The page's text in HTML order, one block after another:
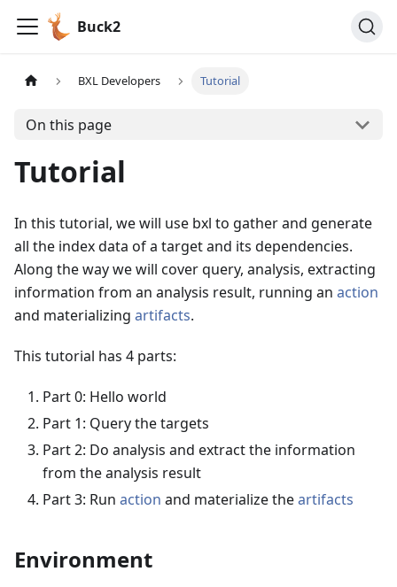
Buck2
BXL Developers Tutorial
On this page
Tutorial
In this tutorial, we will use bxl to gather and generate
all the index data of a target and its dependencies.
Along the way we will cover query, analysis, extracting
information from an analysis result, running an action
and materializing artifacts.
This tutorial has 4 parts:
Part 0: Hello world
Part 1: Query the targets
Part 2: Do analysis and extract the information
from the analysis result
Part 3: Run action and materialize theartifacts
Environment